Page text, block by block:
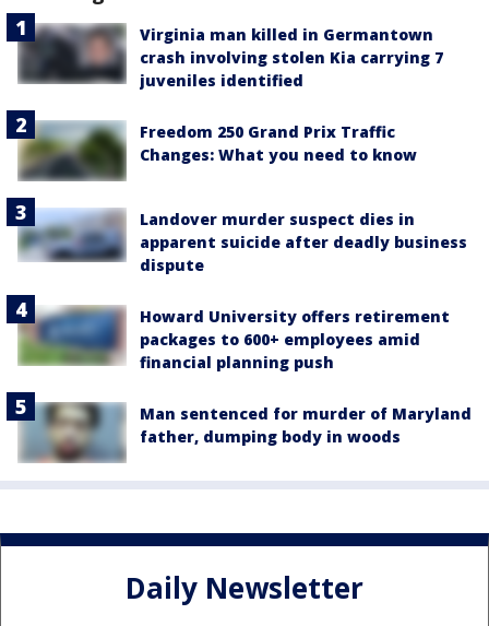
Virginia man killed in Germantown
crash involving stolen Kia carrying 7
juveniles identified
Freedom 250 Grand Prix Traffic
Changes: What you need to know
Landover murder suspect dies in
apparent suicide after deadly business
dispute
Howard University offers retirement
packages to 600+ employees amid
financial planning push
Man sentenced for murder of Maryland
father, dumping body in woods
Daily Newsletter